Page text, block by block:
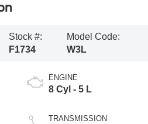
Stock #:
F1734
Model Code:
W3L
ENGINE
8 Cyl - 5 L
TRANSMISSION